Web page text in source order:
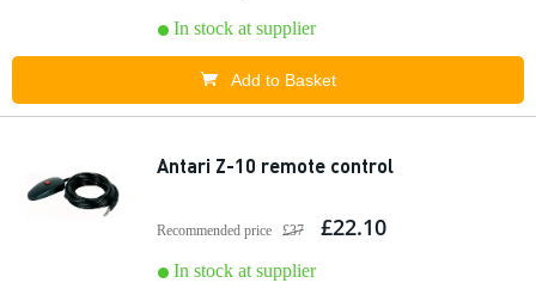
In stock at supplier
Add to Basket
Antari Z-10 remote control
Recommended price £37 £22.10
In stock at supplier